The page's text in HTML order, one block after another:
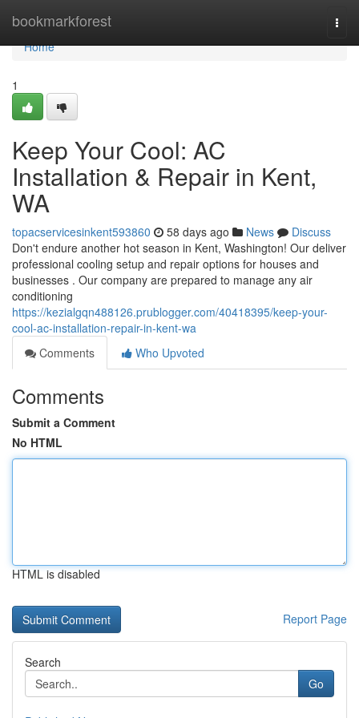
bookmarkforest
Home
Home
1
Keep Your Cool: AC
Installation & Repair in Kent,
WA
topacservicesinkent593860 58 days ago News
Discuss
Don't endure another hot season in Kent, Washington! Our deliver
professional cooling setup and repair options for houses and
businesses . Our company are prepared to manage any air
conditioning
https://kezialgqn488126.prublogger.com/40418395/keep-your-
cool-ac-installation-repair-in-kent-wa
Comments
Who Upvoted
Comments
Submit a Comment
No HTML
HTML is disabled
Report Page
Search
Go